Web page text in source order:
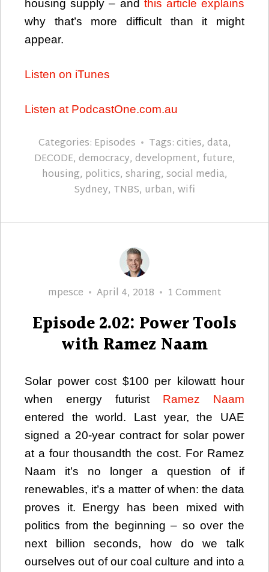
housing supply – and this article explains
why that’s more difficult than it might
appear.
Listen on iTunes
Listen at PodcastOne.com.au
Categories: Episodes Tags:cities, data,
DECODE, democracy, development, future,
housing, politics, sharing, social media,
Sydney, TNBS, urban, wifi
Author
mpesce
Posted
April 4, 2018 1 Commenton
2.02:
Ramez
Naam
Episode 2.02: Power Tools
with Ramez Naam
Solar power cost $100 per kilowatt hour
when energy futurist Ramez Naam
entered the world. Last year, the UAE
signed a 20-year contract for solar power
at a four thousandth the cost. For Ramez
Naam it’s no longer a question of if
renewables, it’s a matter of when: the data
proves it. Energy has been mixed with
politics from the beginning – so over the
next billion seconds, how do we talk
ourselves out of our coal culture and into a